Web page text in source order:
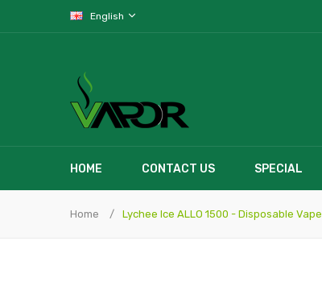
English
HOME CONTACT US SPECIAL
Home Lychee Ice ALLO 1500 - Disposable Vape